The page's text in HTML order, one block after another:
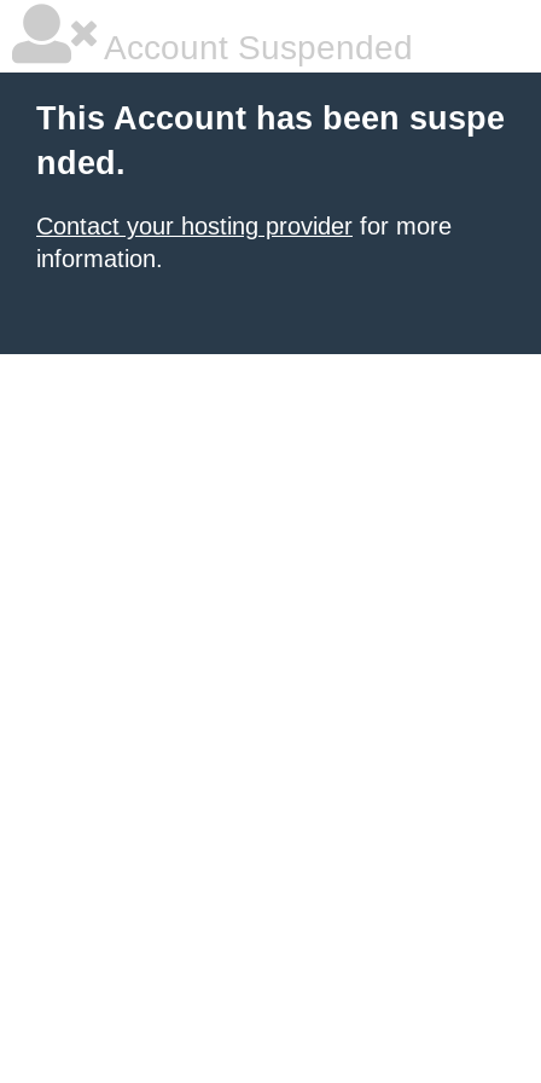
Account Suspended
This Account has been suspe
nded.
Contact your hosting provider for more
information.